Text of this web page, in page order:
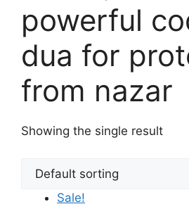
powerful
dua for
from nazar
Showing the single result
Sale!